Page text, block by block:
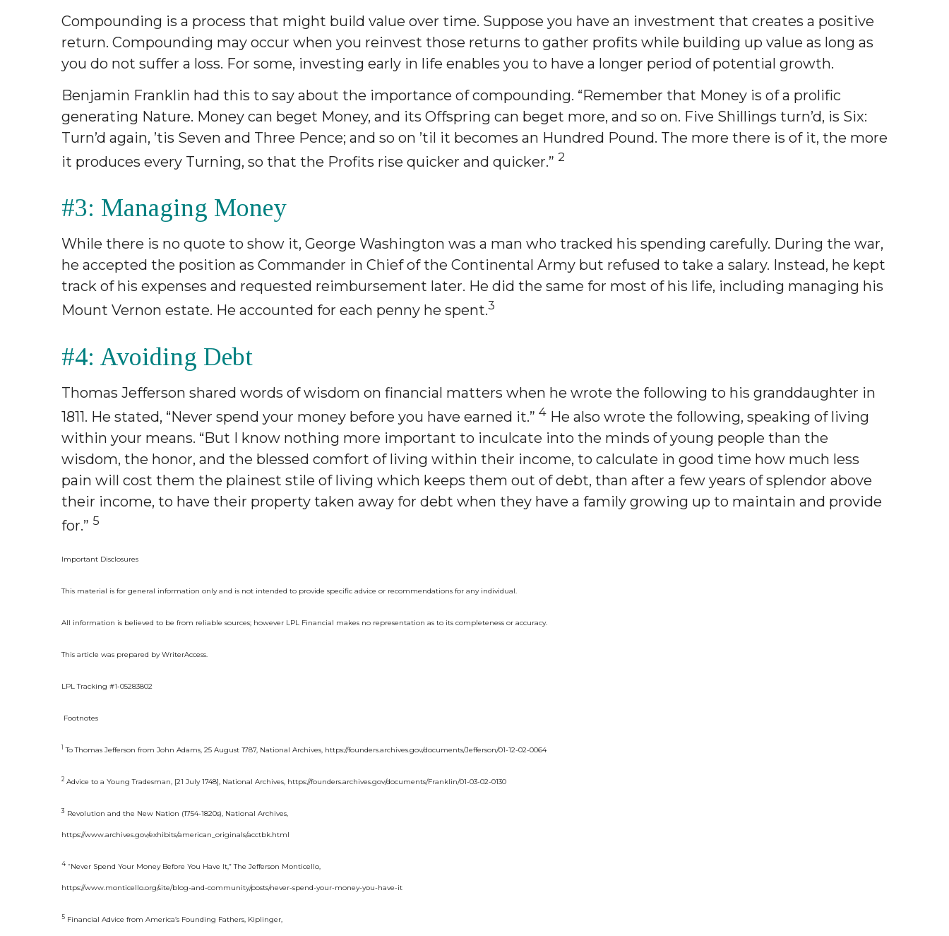
Compounding is a process that might build value over time. Suppose you have an investment that creates a positive
return. Compounding may occur when you reinvest those returns to gather profits while building up value as long as
you do not suffer a loss. For some, investing early in life enables you to have a longer period of potential growth.
Benjamin Franklin had this to say about the importance of compounding. “Remember that Money is of a prolific
generating Nature. Money can beget Money, and its Offspring can beget more, and so on. Five Shillings turn’d, is Six:
Turn’d again, ’tis Seven and Three Pence; and so on ’til it becomes an Hundred Pound. The more there is of it, the more
it produces every Turning, so that the Profits rise quicker and quicker.” 2
#3: Managing Money
While there is no quote to show it, George Washington was a man who tracked his spending carefully. During the war,
he accepted the position as Commander in Chief of the Continental Army but refused to take a salary. Instead, he kept
track of his expenses and requested reimbursement later. He did the same for most of his life, including managing his
Mount Vernon estate. He accounted for each penny he spent.3
#4: Avoiding Debt
Thomas Jefferson shared words of wisdom on financial matters when he wrote the following to his granddaughter in
1811. He stated, “Never spend your money before you have earned it.” 4 He also wrote the following, speaking of living
within your means. “But I know nothing more important to inculcate into the minds of young people than the
wisdom, the honor, and the blessed comfort of living within their income, to calculate in good time how much less
pain will cost them the plainest stile of living which keeps them out of debt, than after a few years of splendor above
their income, to have their property taken away for debt when they have a family growing up to maintain and provide
for.” 5
Important Disclosures
This material is for general information only and is not intended to provide specific advice or recommendations for any individual.
All information is believed to be from reliable sources; however LPL Financial makes no representation as to its completeness or accuracy.
This article was prepared by WriterAccess.
LPL Tracking #1-05283802
Footnotes
1 To Thomas Jefferson from John Adams, 25 August 1787, National Archives, https://founders.archives.gov/documents/Jefferson/01-12-02-0064
2 Advice to a Young Tradesman, [21 July 1748], National Archives, https://founders.archives.gov/documents/Franklin/01-03-02-0130
3 Revolution and the New Nation (1754-1820s), National Archives,
https://www.archives.gov/exhibits/american_originals/acctbk.html
4 “Never Spend Your Money Before You Have It,” The Jefferson Monticello,
https://www.monticello.org/site/blog-and-community/posts/never-spend-your-money-you-have-it
5 Financial Advice from America’s Founding Fathers, Kiplinger,